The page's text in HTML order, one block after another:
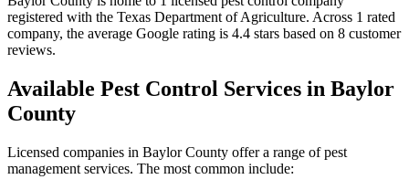
registered with the Texas Department of Agriculture. Across 1 rated
company, the average Google rating is 4.4 stars based on 8 customer
reviews.
Available Pest Control Services in Baylor
County
Licensed companies in BaylorCounty offer a range of pest
management services. The most common include: